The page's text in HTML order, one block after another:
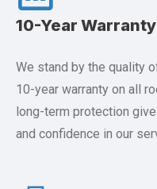
10-Year Warranty
We stand by the quality
10-year warranty on all
long-term protection
and confidence in our